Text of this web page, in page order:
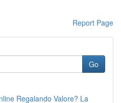
Report Page
Go
Regalando Valore? La